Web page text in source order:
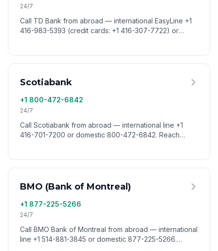
24/7
Call TD Bank from abroad — international EasyLine +1
416-983-5393 (credit cards: +1 416-307-7722) or
Scotiabank
+1 800-472-6842
24/7
Call Scotiabank from abroad — international line +1
416-701-7200 or domestic 800-472-6842. Reach
BMO (Bank of Montreal)
+1 877-225-5266
24/7
Call BMO Bank of Montreal from abroad — international
line +1 514-881-3845 or domestic 877-225-5266.